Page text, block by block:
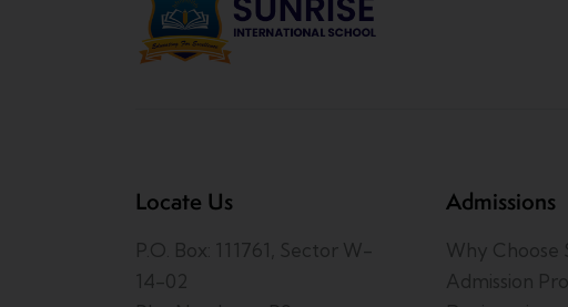
Locate Us
P.O. Box: 111761, Sector W-
14-02
Admissions
Why Choose
Admission